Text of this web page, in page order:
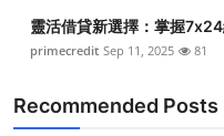
靈活借貸新選擇：掌握
primecredit Sep 11, 2025 81
Recommended Posts